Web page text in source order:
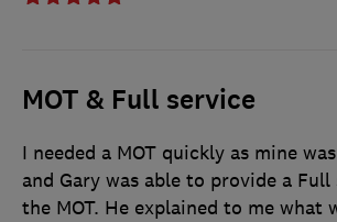
MOT & Full service
I needed a MOT quickly as mine
and Gary was able to provide a Full
the MOT. He explained to me what